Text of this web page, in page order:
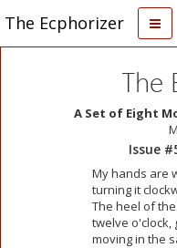
The Ecphorizer
The
A Set of Eight
Issue
My hands are
turning it
The heel of
twelve o'clock,
moving in the